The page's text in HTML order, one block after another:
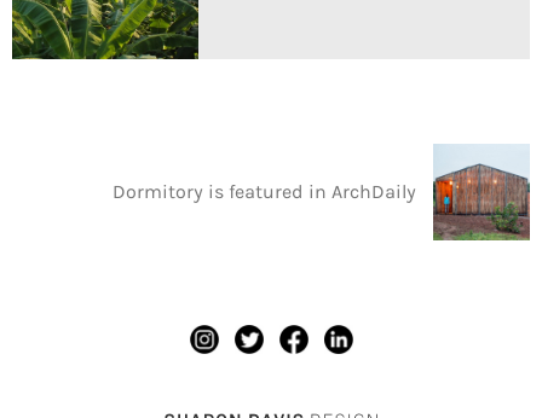
Dormitory is featured in ArchDaily